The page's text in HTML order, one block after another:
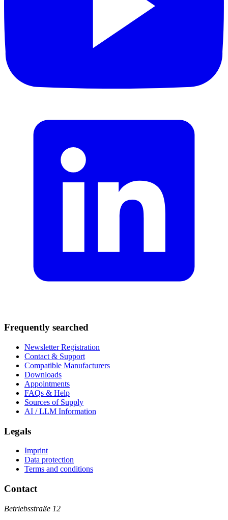
Frequently searched
Newsletter Registration
Contact & Support
Compatible Manufacturers
Downloads
Appointments
FAQs & Help
Sources of Supply
AI / LLM Information
Legals
Imprint
Data protection
Terms and conditions
Contact
Betriebsstraße 12